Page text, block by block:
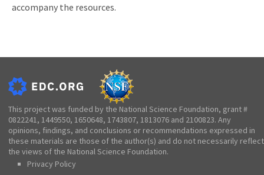
accompany the resources.
This project was funded by the National Science Foundation, grant #
0822241, 1449550, 1650648, 1743807, 1813076 and 2100823. Any
opinions, findings, and conclusions or recommendations expressed in
these materials are those of the author(s) and do not necessarily reflect
the views of the National Science Foundation.
Privacy Policy